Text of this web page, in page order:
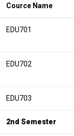
Cource Name
EDU701
EDU702
EDU703
2nd Semester